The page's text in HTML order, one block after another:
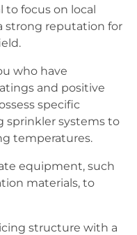
to focus on local
strong reputation for
who have
and positive
specific
sprinkler systems to
temperatures.
equipment, such
materials, to
structure with a